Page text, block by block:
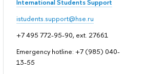
International Students Support
istudents.support@hse.ru
+7 495 772-95-90, ext. 27661
Emergency hotline: +7 (985) 040-
13-55